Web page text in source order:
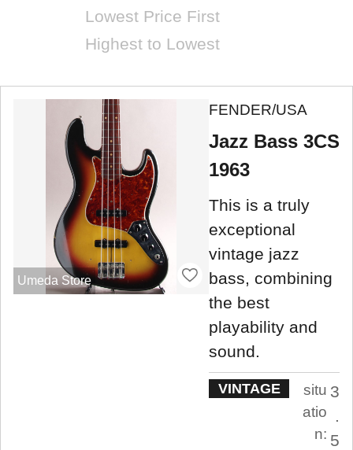
Lowest Price First
Highest to Lowest
Umeda Store
FENDER/USA
Jazz Bass 3CS
1963
This is a truly
exceptional
vintage jazz
bass, combining
the best
playability and
sound.
VINTAGE
situ
atio
n:
3
.
5